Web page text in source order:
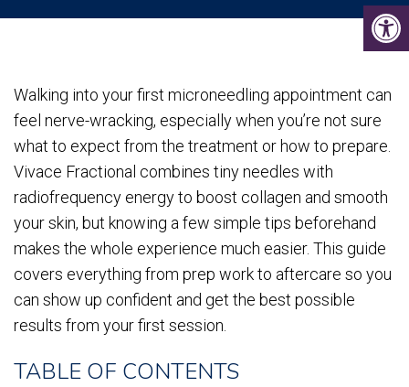
Walking into your first microneedling appointment can
feel nerve-wracking, especially when you’re not sure
what to expect from the treatment or how to prepare.
Vivace Fractional combines tiny needles with
radiofrequency energy to boost collagen and smooth
your skin, but knowing a few simple tips beforehand
makes the whole experience much easier. This guide
covers everything from prep work to aftercare so you
can show up confident and get the best possible
results from your first session.
TABLE OF CONTENTS